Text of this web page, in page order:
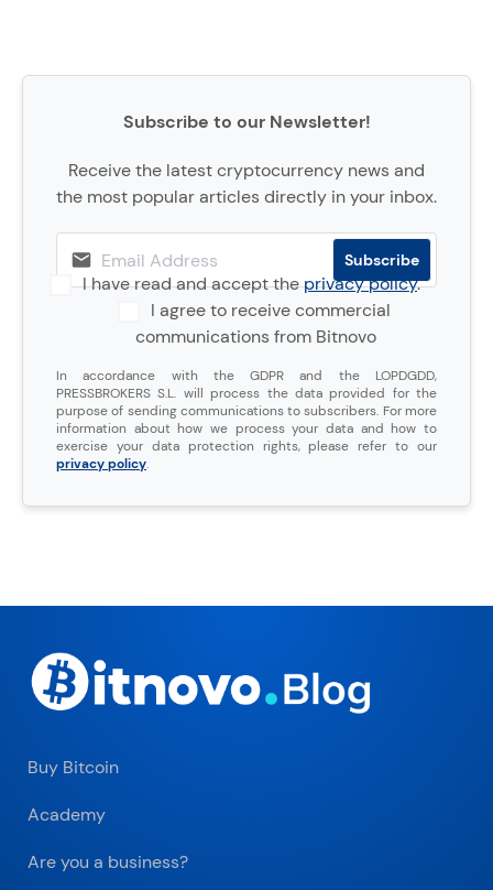
Subscribe to our Newsletter!
Receive the latest cryptocurrency news and
the most popular articles directly in your inbox.
I have read and accept theprivacy policy.
I agree to receive commercial
communications from Bitnovo
In accordance with the GDPR and the LOPDGDD,
PRESSBROKERS S.L. will process the data provided for the
purpose of sending communications to subscribers. For more
information about how we process your data and how to
exercise your data protection rights, please refer to our
privacy policy.
Buy Bitcoin
Academy
Are you a business?